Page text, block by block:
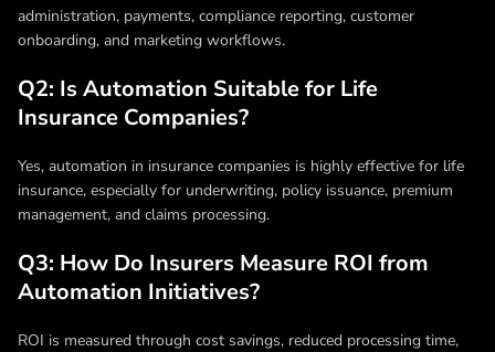
administration, payments, compliance reporting, customer
onboarding, and marketing workflows.
Q2: Is Automation Suitable for Life
Insurance Companies?
Yes, automation in insurance companies is highly effective for life
insurance, especially for underwriting, policy issuance, premium
management, and claims processing.
Q3: How Do Insurers Measure ROI from
Automation Initiatives?
ROI is measured through cost savings, reduced processing time,